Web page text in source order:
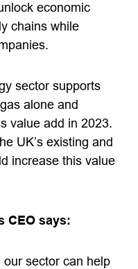
economic
chains while
sector supports
alone and
value add in 2023.
UK’s existing and
increase this value
CEO says:
our sector can help